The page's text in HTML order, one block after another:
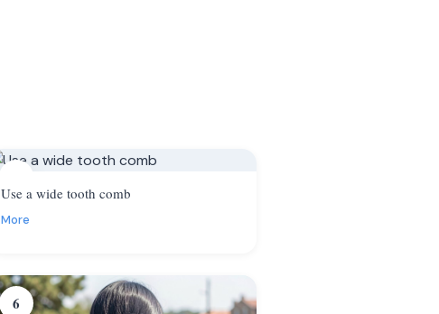
Use a wide tooth comb
More
6